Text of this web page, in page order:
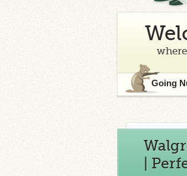
Going
|